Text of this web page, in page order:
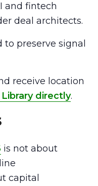
and fintech
deal architects.
preserve signal
receive location
directly.
is not about
capital